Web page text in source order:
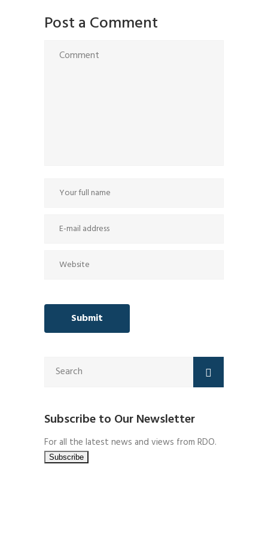
Post a Comment
Subscribe to Our Newsletter
For all the latest news and views from RDO.